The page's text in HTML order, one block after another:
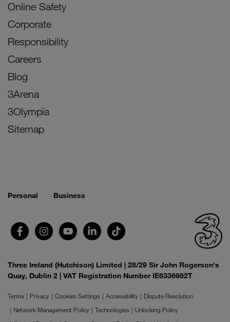
Online Safety
Corporate
Responsibility
Careers
Blog
3Arena
3Olympia
Sitemap
Personal Business
Three Ireland (Hutchison) Limited | 28/29 Sir John Rogerson's
Quay, Dublin 2 | VAT Registration Number IE6336982T
Terms Privacy Cookies Settings Accessibility
Dispute Resolution
Network Management Policy
Technologies
Unlocking Policy